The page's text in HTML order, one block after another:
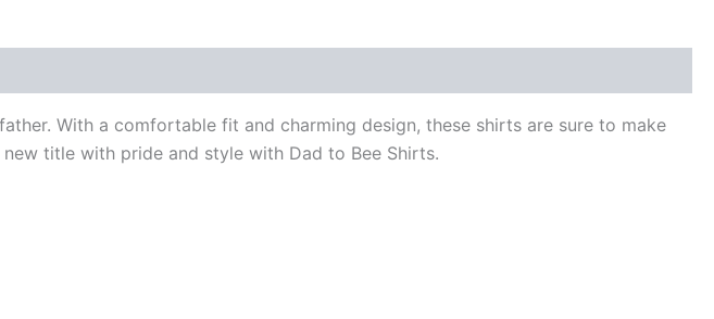
With a comfortable fit and charming design, these shirts are sure to make
title with pride and style with Dad to Bee Shirts.